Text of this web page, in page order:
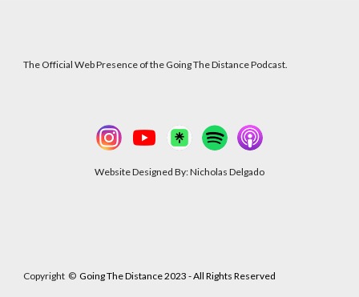
The Official Web Presence of the Going The Distance Podcast.
Website Designed By: Nicholas Delgado
Copyright © Going The Distance 2023 - All Rights Reserved